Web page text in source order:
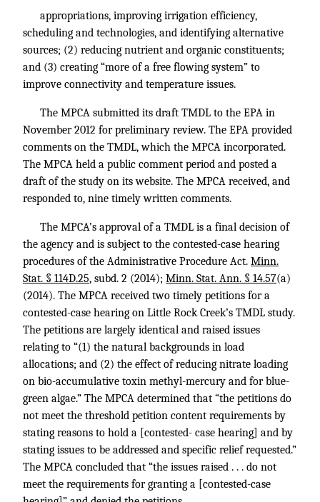
appropriations, improving irrigation efficiency,
scheduling and technologies, and identifying alternative
sources; (2) reducing nutrient and organic constituents;
and (3) creating “more of a free flowing system” to
improve connectivity and temperature issues.
The MPCA submitted its draft TMDL to the EPA in
November 2012 for preliminary review. The EPA provided
comments on the TMDL, which the MPCA incorporated.
The MPCA held a public comment period and posted a
draft of the study on its website. The MPCA received, and
responded to, nine timely written comments.
The MPCA’s approval of a TMDL is a final decision of
the agency and is subject to the contested-case hearing
procedures of the Administrative Procedure Act. Minn.
Stat. § 114D.25, subd. 2 (2014); Minn. Stat. Ann. § 14.57(a)
(2014). The MPCA received two timely petitions for a
contested-case hearing on Little Rock Creek’s TMDL study.
The petitions are largely identical and raised issues
relating to “(1) the natural backgrounds in load
allocations; and (2) the effect of reducing nitrate loading
on bio-accumulative toxin methyl-mercury and for blue-
green algae.” The MPCA determined that “the petitions do
not meet the threshold petition content requirements by
stating reasons to hold a [contested- case hearing] and by
stating issues to be addressed and specific relief requested.”
The MPCA concluded that “the issues raised . . . do not
meet the requirements for granting a [contested-case